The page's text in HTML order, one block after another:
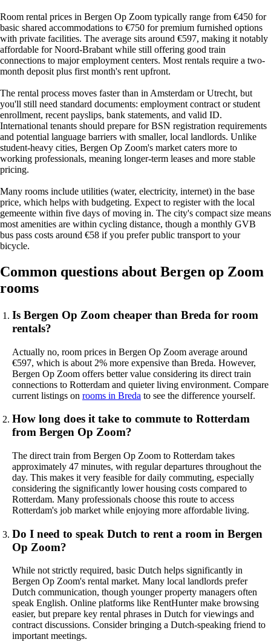
Room rental prices in Bergen Op Zoom typically range from €450 for
basic shared accommodations to €750 for premium furnished options
with private facilities. The average sits around €597, making it notably
affordable for Noord-Brabant while still offering good train
connections to major employment centers. Most rentals require a two-
month deposit plus first month's rent upfront.
The rental process moves faster than in Amsterdam or Utrecht, but
you'll still need standard documents: employment contract or student
enrollment, recent payslips, bank statements, and valid ID.
International tenants should prepare for BSN registration requirements
and potential language barriers with smaller, local landlords. Unlike
student-heavy cities, Bergen Op Zoom's market caters more to
working professionals, meaning longer-term leases and more stable
pricing.
Many rooms include utilities (water, electricity, internet) in the base
price, which helps with budgeting. Expect to register with the local
gemeente within five days of moving in. The city's compact size means
most amenities are within cycling distance, though a monthly GVB
bus pass costs around €58 if you prefer public transport to your
bicycle.
Common questions about Bergen op Zoom
rooms
Is Bergen Op Zoom cheaper than Breda for room
rentals?
Actually no, room prices in Bergen Op Zoom average around
€597, which is about 2% more expensive than Breda. However,
Bergen Op Zoom offers better value considering its direct train
connections to Rotterdam and quieter living environment. Compare
current listings on rooms in Breda to see the difference yourself.
How long does it take to commute to Rotterdam
from Bergen Op Zoom?
The direct train from Bergen Op Zoom to Rotterdam takes
approximately 47 minutes, with regular departures throughout the
day. This makes it very feasible for daily commuting, especially
considering the significantly lower housing costs compared to
Rotterdam. Many professionals choose this route to access
Rotterdam's job market while enjoying more affordable living.
Do I need to speak Dutch to rent a room in Bergen
Op Zoom?
While not strictly required, basic Dutch helps significantly in
Bergen Op Zoom's rental market. Many local landlords prefer
Dutch communication, though younger property managers often
speak English. Online platforms like RentHunter make browsing
easier, but prepare key rental phrases in Dutch for viewings and
contract discussions. Consider bringing a Dutch-speaking friend to
important meetings.